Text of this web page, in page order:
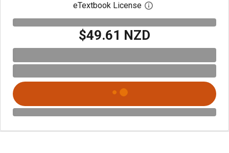
eTextbook License Open digital license
$49.61 NZD